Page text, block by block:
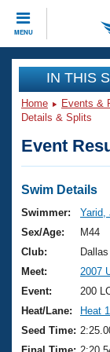
MENU
CLOSE
Training
Workout
Articles
Swimming
Training
Swimming
Video
Club
Events
Virtual
2026
National
Results
Club
Workout
About Us
What Is
USMS
Join
IN THIS
Home Events &
Details & Splits
Event
Swim Details
Swimmer:
Yarid,
Sex/Age:
M44
Club:
Meet:
2007
Event:
200
Heat/Lane:
Heat
Seed Time: